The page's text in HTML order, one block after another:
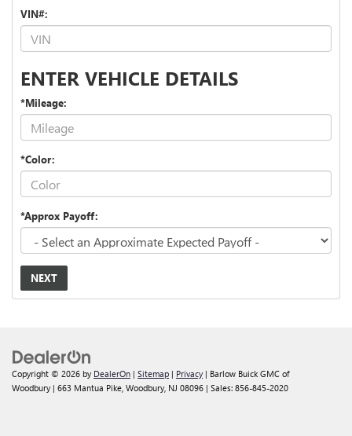
VIN#:
ENTER VEHICLE DETAILS
*Mileage:
*Color:
*Approx Payoff:
NEXT
Copyright © 2026 by DealerOn | Sitemap | Privacy | Barlow Buick GMC of
Woodbury | 663 Mantua Pike, Woodbury, NJ 08096 | Sales: 856-845-2020